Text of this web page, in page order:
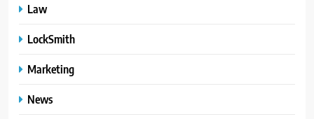
Law
LockSmith
Marketing
News